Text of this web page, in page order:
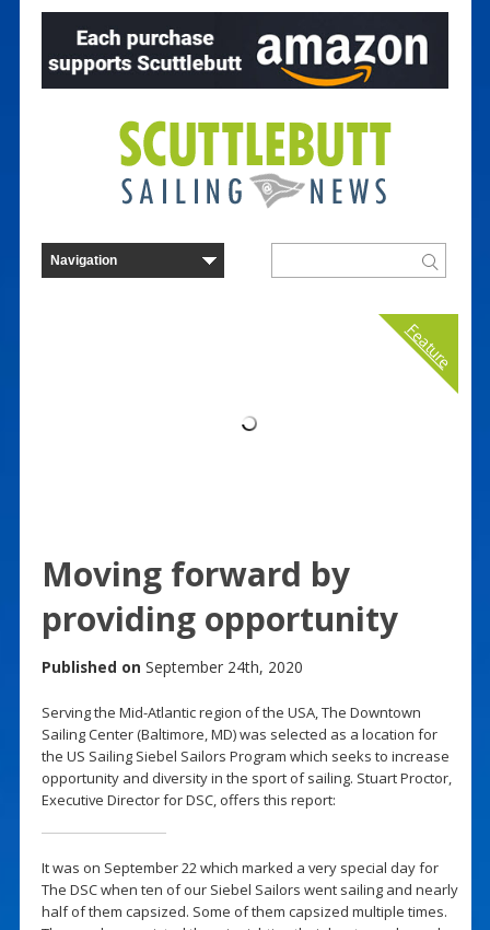
Feature
Moving forward by
providing opportunity
Published on September 24th, 2020
Serving the Mid-Atlantic region of the USA, The Downtown
Sailing Center (Baltimore, MD) was selected as a location for
the US Sailing Siebel Sailors Program which seeks to increase
opportunity and diversity in the sport of sailing. Stuart Proctor,
Executive Director for DSC, offers this report:
It was on September 22 which marked a very special day for
The DSC when ten of our Siebel Sailors went sailing and nearly
half of them capsized. Some of them capsized multiple times.